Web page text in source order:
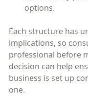
options.
Each structure has
implications, so
professional before
decision can help
business is set up
one.